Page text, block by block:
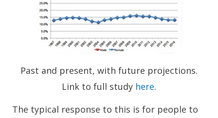
Past and present, with future projections.
Link to full study here.
The typical response to this is for people to